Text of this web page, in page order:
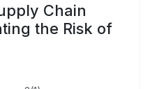
Chain
the Risk of